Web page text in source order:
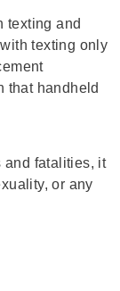
texting and
texting only
that handheld
and fatalities, it
or any